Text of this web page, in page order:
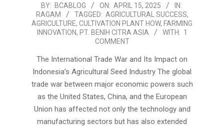
2025-
04-
15
BY: BCABLOG ON: APRIL 15, 2025
IN:
RAGAM
TAGGED: AGRICULTURAL SUCCESS,
AGRICULTURE, CULTIVATION PLANT HOW, FARMING
INNOVATION, PT. BENIH CITRA ASIA WITH: 1
COMMENT
The International Trade War and Its Impact on
Indonesia’s Agricultural Seed Industry The global
trade war between major economic powers such
as the United States, China, and the European
Union has affected not only the technology and
manufacturing sectors but has also extended